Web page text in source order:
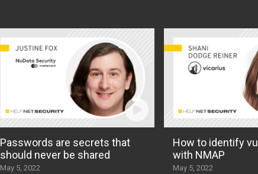
Passwords are secrets that
should never be shared
May 5, 2022
How to identify
with NMAP
May 5, 2022